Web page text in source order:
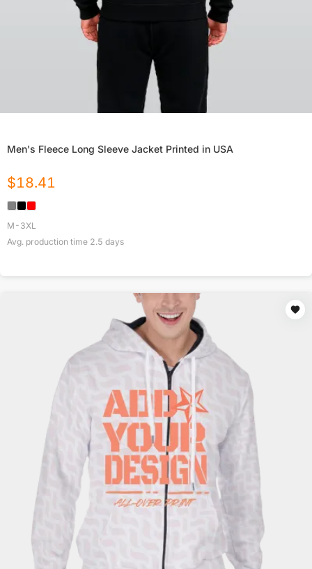
Men's Fleece Long Sleeve Jacket Printed in USA
$18.41
M-3XL
Avg. production time 2.5 days